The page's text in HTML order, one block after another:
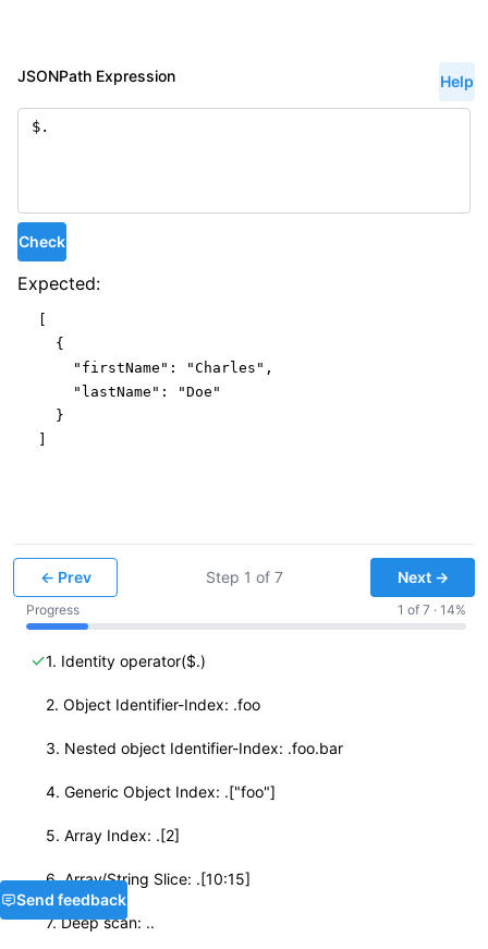
Help
JSONPath Expression
Check
Expected:
  {
"firstName" : "Charles" ,
"lastName" :
"Doe"
  }
← Prev Step 1 of 7 Next →
Progress 1 of 7 · 14%
✓1. Identity operator($.)
2. Object Identifier-Index: .foo
3. Nested object Identifier-Index: .foo.bar
4. Generic Object Index: .["foo"]
5. Array Index: .[2]
✓6. Array/String Slice: .[10:15]
✓7. Deep scan: ..
Send feedback